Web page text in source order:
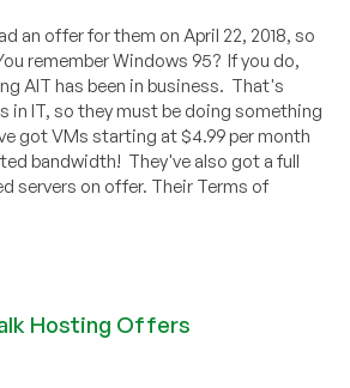
an offer for them on April 22, 2018, so
remember Windows 95? If you do,
AIT has been in business. That's
in IT, so they must be doing something
got VMs starting at $4.99 per month
bandwidth! They've also got a full
servers on offer. Their Terms of
Hosting Offers